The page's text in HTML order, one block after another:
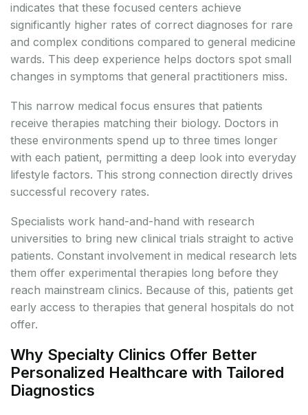
indicates that these focused centers achieve
significantly higher rates of correct diagnoses for rare
and complex conditions compared to general medicine
wards. This deep experience helps doctors spot small
changes in symptoms that general practitioners miss.
This narrow medical focus ensures that patients
receive therapies matching their biology. Doctors in
these environments spend up to three times longer
with each patient, permitting a deep look into everyday
lifestyle factors. This strong connection directly drives
successful recovery rates.
Specialists work hand-and-hand with research
universities to bring new clinical trials straight to active
patients. Constant involvement in medical research lets
them offer experimental therapies long before they
reach mainstream clinics. Because of this, patients get
early access to therapies that general hospitals do not
offer.
Why Specialty Clinics Offer Better
Personalized Healthcare with Tailored
Diagnostics